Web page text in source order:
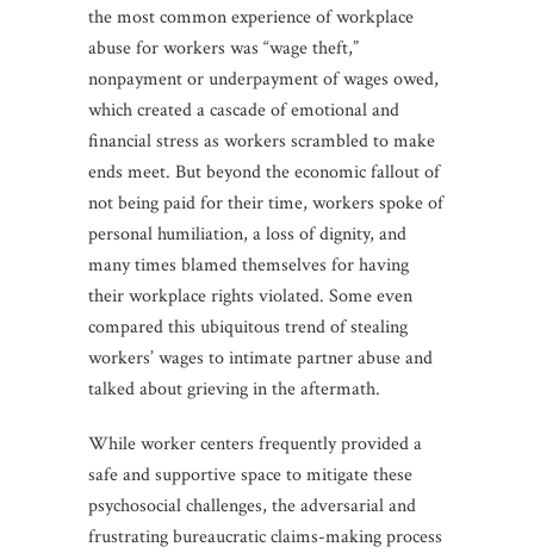
the most common experience of workplace
abuse for workers was “wage theft,”
nonpayment or underpayment of wages owed,
which created a cascade of emotional and
financial stress as workers scrambled to make
ends meet. But beyond the economic fallout of
not being paid for their time, workers spoke of
personal humiliation, a loss of dignity, and
many times blamed themselves for having
their workplace rights violated. Some even
compared this ubiquitous trend of stealing
workers’ wages to intimate partner abuse and
talked about grieving in the aftermath.
While worker centers frequently provided a
safe and supportive space to mitigate these
psychosocial challenges, the adversarial and
frustrating bureaucratic claims-making process